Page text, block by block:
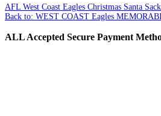
AFL West Coast Eagles Christmas Santa Sack
Back to: WEST COAST Eagles
ALLAccepted Secure Payment